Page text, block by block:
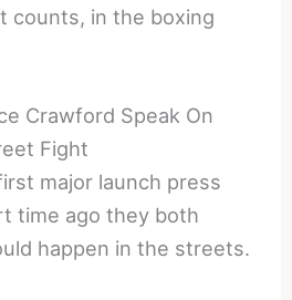
counts, in the boxing
Crawford Speak On
Fight
major launch press
time ago they both
happen in the streets.